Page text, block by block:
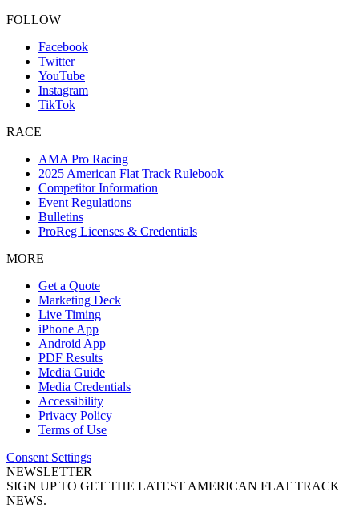
FOLLOW
Facebook
Twitter
YouTube
Instagram
TikTok
RACE
AMA Pro Racing
2025 American Flat Track Rulebook
Competitor Information
Event Regulations
Bulletins
ProReg Licenses & Credentials
MORE
Get a Quote
Marketing Deck
Live Timing
iPhone App
Android App
PDF Results
Media Guide
Media Credentials
Accessibility
Privacy Policy
Terms of Use
Consent Settings
NEWSLETTER
SIGN UP TO GET THE LATEST AMERICAN FLAT TRACK
NEWS.